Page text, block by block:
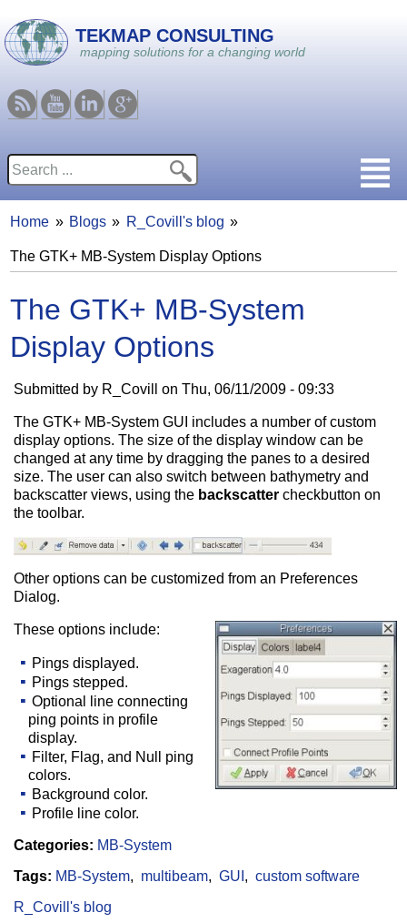
Skip to main content
TEKMAP CONSULTING
mapping solutions for a changing world
RSS YoutubeLinkedin
Google
Search form
You are here
Home Blogs R_Covill's blog
The GTK+ MB-System Display Options
The GTK+ MB-System
Display Options
Submitted by R_Covill onThu, 06/11/2009 - 09:33
The GTK+ MB-System GUI includes a number of custom
display options. The size of the display window can be
changed at any time by dragging the panes to a desired
size. The user can also switch between bathymetry and
backscatter views, using the backscatter checkbutton on
the toolbar.
Other options can be customized from an Preferences
Dialog.
These options include:
Pings displayed.
Pings stepped.
Optional line connecting
ping points in profile
display.
Filter, Flag, and Null ping
colors.
Background color.
Profile line color.
Categories: MB-System
Tags: MB-System multibeam GUI
custom software
R_Covill's blog